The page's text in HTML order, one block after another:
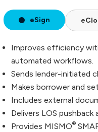
eSign
Improves efficiency
automated workflows.
Sends lender-initiated
Makes borrower and
Includes external
Delivers LOS
Provides MISMO®